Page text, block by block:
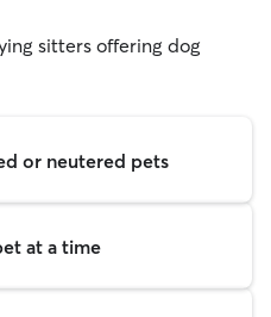
sitters offering dog
or neutered pets
at a time